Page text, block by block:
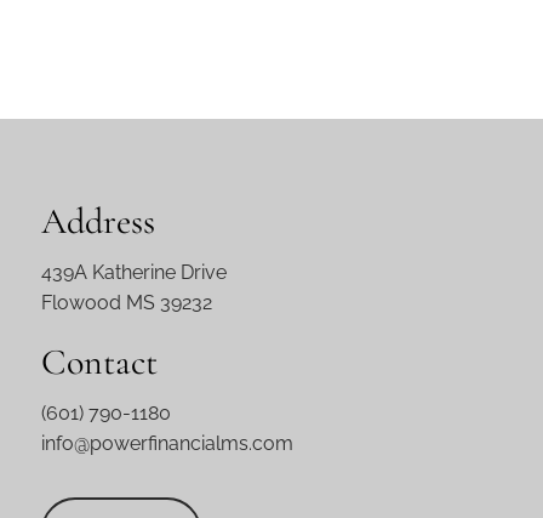
Address
439A Katherine Drive
Flowood MS 39232
Contact
(601) 790-1180
info@powerfinancialms.com